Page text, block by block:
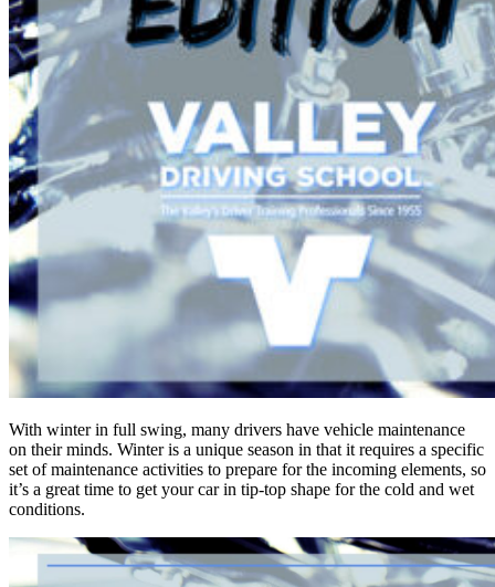
With winter in full swing, many drivers have vehicle maintenance
on their minds. Winter is a unique season in that it requires a specific
set of maintenance activities to prepare for the incoming elements, so
it’s a great time to get your car in tip-top shape for the cold and wet
conditions.